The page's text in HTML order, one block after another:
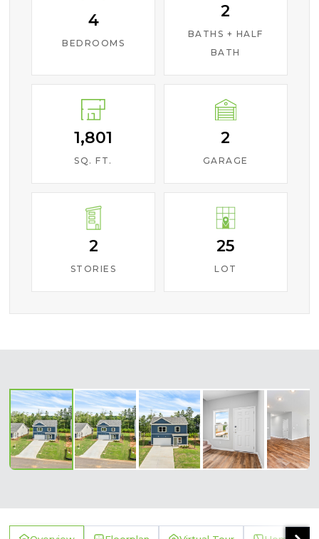
4
BEDROOMS
2
BATHS + HALF
BATH
1,801
SQ. FT.
2
GARAGE
2
STORIES
25
LOT